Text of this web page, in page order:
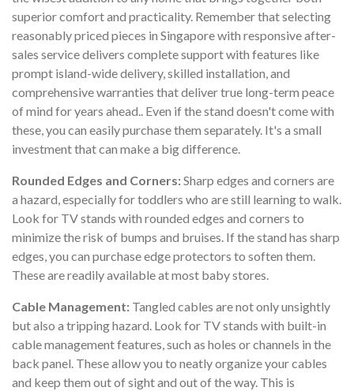
superior comfort and practicality. Remember that selecting
reasonably priced pieces in Singapore with responsive after-
sales service delivers complete support with features like
prompt island-wide delivery, skilled installation, and
comprehensive warranties that deliver true long-term peace
of mind for years ahead.. Even if the stand doesn't come with
these, you can easily purchase them separately. It's a small
investment that can make a big difference.
Rounded Edges and Corners:Sharp edges and corners are
a hazard, especially for toddlers who are still learning to walk.
Look for TV stands with rounded edges and corners to
minimize the risk of bumps and bruises. If the stand has sharp
edges, you can purchase edge protectors to soften them.
These are readily available at most baby stores.
Cable Management: Tangled cables are not only unsightly
but also a tripping hazard. Look for TV stands with built-in
cable management features, such as holes or channels in the
back panel. These allow you to neatly organize your cables
and keep them out of sight and out of the way. This is